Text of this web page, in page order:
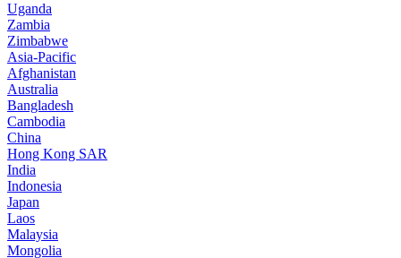
Uganda
Zambia
Zimbabwe
Asia-Pacific
Afghanistan
Australia
Bangladesh
Cambodia
China
Hong Kong SAR
India
Indonesia
Japan
Laos
Malaysia
Mongolia